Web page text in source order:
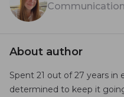
About author
Spent 21 out of 27 years in
determined to keep it